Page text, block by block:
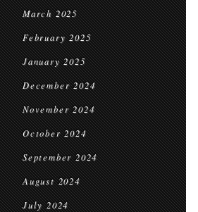
March 2025
February 2025
January 2025
December 2024
November 2024
October 2024
September 2024
August 2024
July 2024